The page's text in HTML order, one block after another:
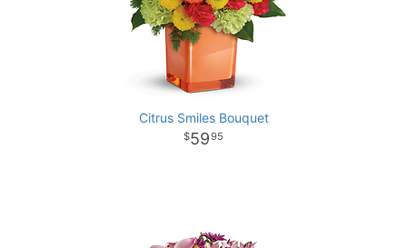
Citrus Smiles Bouquet
5995